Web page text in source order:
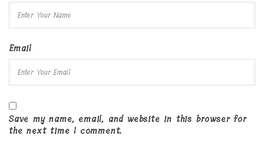
Email
Save my name, email, and website in this browser for
the next time I comment.